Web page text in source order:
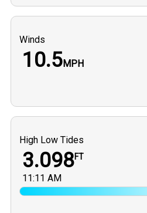
Winds
10.5MPH
High Low Tides
3.098FT
11:11 AM